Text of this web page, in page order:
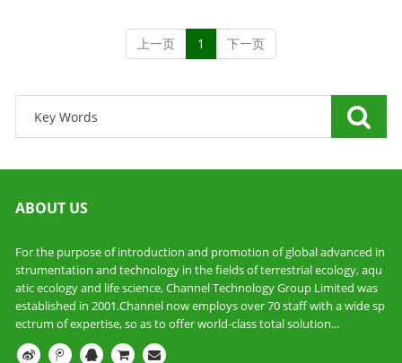
上一页 1 下一页
ABOUT US
For the purpose of introduction and promotion of global advanced in
strumentation and technology in the fields of terrestrial ecology, aqu
atic ecology and life science, Channel Technology Group Limited was
established in 2001.Channel now employs over 70 staff with a wide sp
ectrum of expertise, so as to offer world-class total solution...